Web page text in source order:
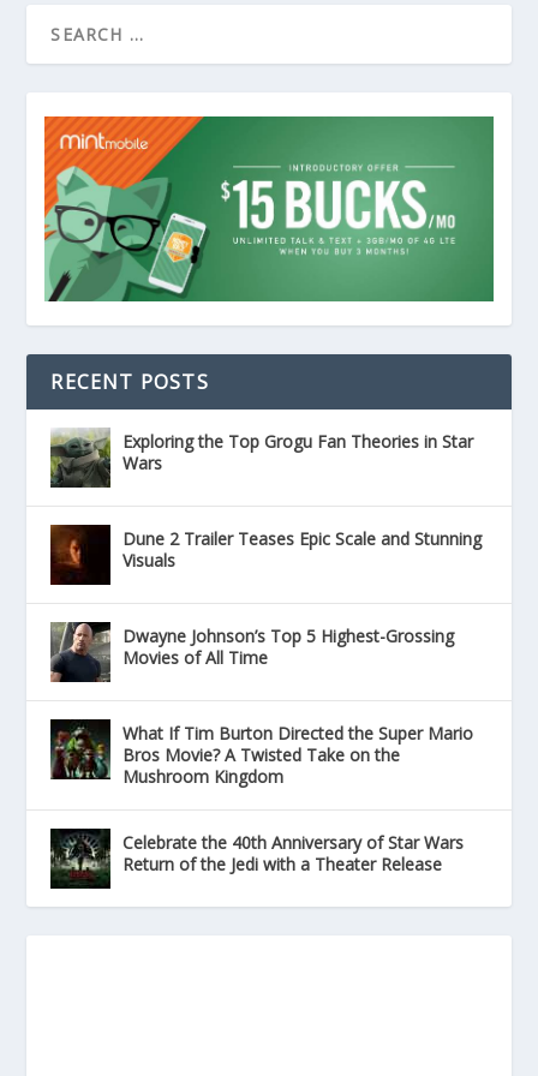
RECENT POSTS
Exploring the Top Grogu Fan Theories in Star
Wars
Dune 2 Trailer Teases Epic Scale and Stunning
Visuals
Dwayne Johnson’s Top 5 Highest-Grossing
Movies of All Time
What If Tim Burton Directed the Super Mario
Bros Movie? A Twisted Take on the
Mushroom Kingdom
Celebrate the 40th Anniversary of Star Wars
Return of the Jedi with a Theater Release